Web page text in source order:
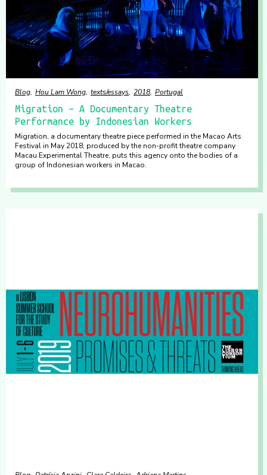
Blog Hou Lam Wong texts/essays 2018 Portugal
Migration – A Documentary Theatre
Performance by Indonesian Workers
Migration, a documentary theatre piece performed in the Macao Arts
Festival in May 2018, produced by the non-profit theatre company
Macau Experimental Theatre, puts this agency onto the bodies of a
group of Indonesian workers in Macao.